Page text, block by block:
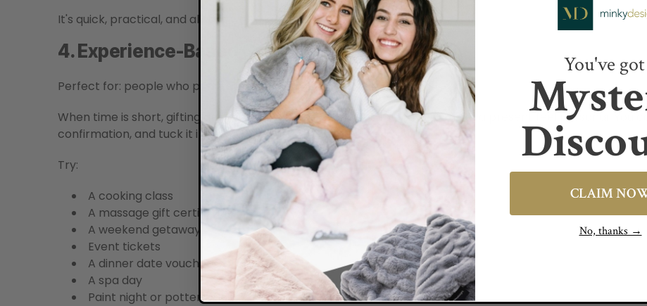
It's quick, practical, and always well received.
4. Experience-Based Gifts
Perfect for: people who prefer moments over things
When time is short, gifting an experience is one of the easiest ways to make a present feel personal. You
confirmation, and tuck it into a card.
Try:
A cooking class
A massage gift certificate
A weekend getaway
Event tickets
A dinner date voucher
A spa day
Paint night or pottery class
You've
CLAIM
No, thanks →